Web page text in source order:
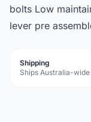
bolts Low
lever pre
Shipping
Ships Australia-wide